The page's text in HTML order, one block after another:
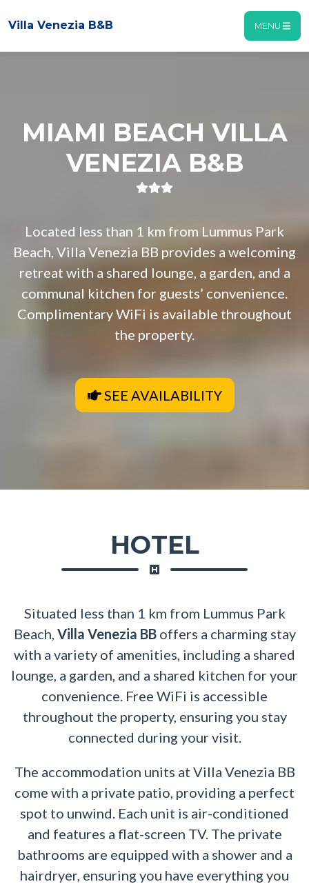
Villa Venezia B&B MENU
MIAMI BEACH VILLA
VENEZIA B&B
Located less than 1 km from Lummus Park
Beach, Villa Venezia BB provides a welcoming
retreat with a shared lounge, a garden, and a
communal kitchen for guests’ convenience.
Complimentary WiFi is available throughout
the property.
SEE AVAILABILITY
HOTEL
Situated less than 1 km from Lummus Park
Beach, Villa Venezia BBoffers a charming stay
with a variety of amenities, including a shared
lounge, a garden, and a shared kitchen for your
convenience. Free WiFi is accessible
throughout the property, ensuring you stay
connected during your visit.
The accommodation units at Villa Venezia BB
come with a private patio, providing a perfect
spot to unwind. Each unit is air-conditioned
and features a flat-screen TV. The private
bathrooms are equipped with a shower and a
hairdryer, ensuring you have everything you